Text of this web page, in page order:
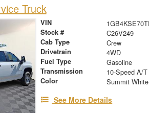
Truck
VIN
Stock # C26V249
Cab Type Crew
Drivetrain 4WD
Fuel Type Gasoline
Transmission 10-Speed A/T
Color Summit White
See More Details